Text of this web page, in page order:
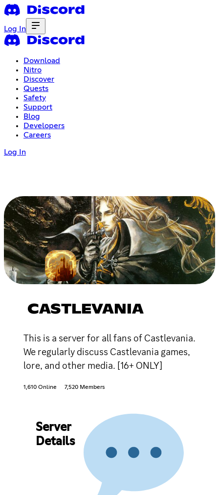
Log In
Download
Nitro
Discover
Quests
Safety
Support
Blog
Developers
Careers
Log In
CASTLEVANIA
This is a server for all fans of Castlevania.
We regularly discuss Castlevania games,
lore, and other media. [16+ ONLY]
1,610 Online 7,520 Members
Server
Details